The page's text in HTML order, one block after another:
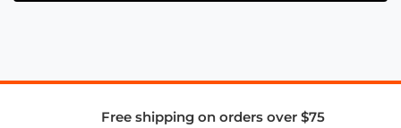
Free shipping on orders over $75